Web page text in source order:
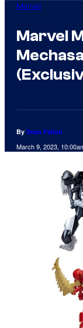
Marvel
Marvel
By Sean Fallon
March 9, 2023,